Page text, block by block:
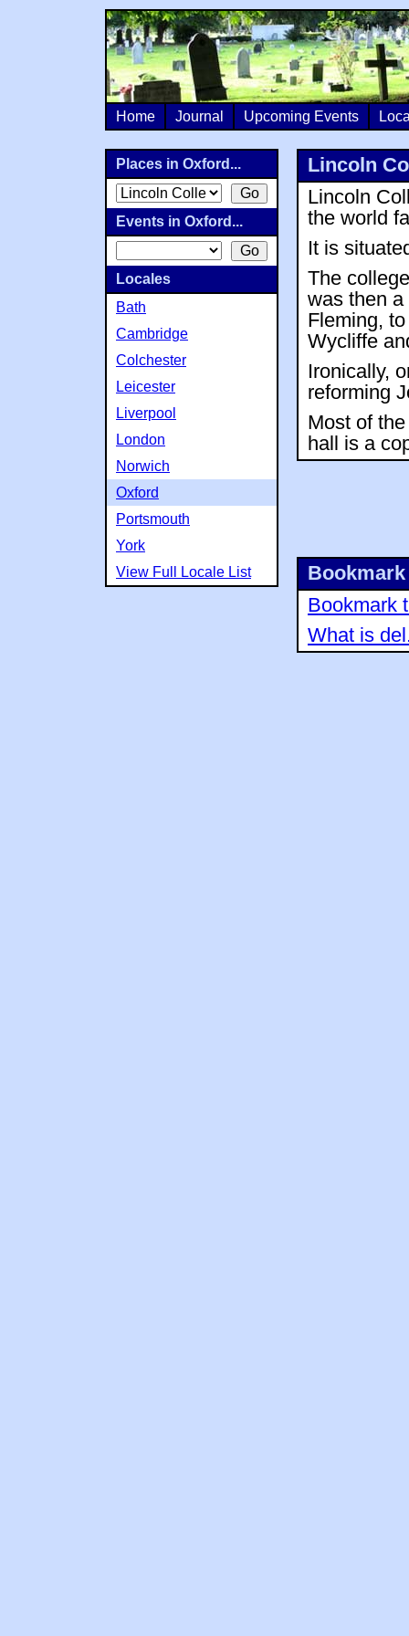
Home Journal Upcoming Events
Lincoln
Lincoln
the world
It is
The
was then
Fleming,
Wycliffe
Ironically,
reforming
Most of
hall is a
Bookmark
What is
Places in Oxford...
Events in Oxford...
Locales
Bath
Cambridge
Colchester
Leicester
Liverpool
London
Norwich
Oxford
Portsmouth
York
View Full Locale List